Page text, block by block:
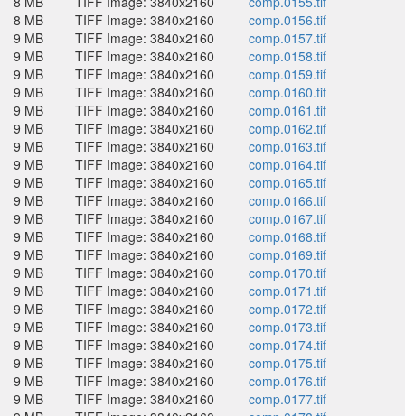
8 MB
TIFF Image: 3840x2160
comp.0156.tif
9 MB
TIFF Image: 3840x2160
comp.0157.tif
9 MB
TIFF Image: 3840x2160
comp.0158.tif
9 MB
TIFF Image: 3840x2160
comp.0159.tif
9 MB
TIFF Image: 3840x2160
comp.0160.tif
9 MB
TIFF Image: 3840x2160
comp.0161.tif
9 MB
TIFF Image: 3840x2160
comp.0162.tif
9 MB
TIFF Image: 3840x2160
comp.0163.tif
9 MB
TIFF Image: 3840x2160
comp.0164.tif
9 MB
TIFF Image: 3840x2160
comp.0165.tif
9 MB
TIFF Image: 3840x2160
comp.0166.tif
9 MB
TIFF Image: 3840x2160
comp.0167.tif
9 MB
TIFF Image: 3840x2160
comp.0168.tif
9 MB
TIFF Image: 3840x2160
comp.0169.tif
9 MB
TIFF Image: 3840x2160
comp.0170.tif
9 MB
TIFF Image: 3840x2160
comp.0171.tif
9 MB
TIFF Image: 3840x2160
comp.0172.tif
9 MB
TIFF Image: 3840x2160
comp.0173.tif
9 MB
TIFF Image: 3840x2160
comp.0174.tif
9 MB
TIFF Image: 3840x2160
comp.0175.tif
9 MB
TIFF Image: 3840x2160
comp.0176.tif
9 MB
TIFF Image: 3840x2160
comp.0177.tif